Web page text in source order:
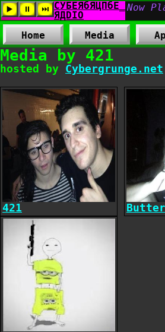
Home Media
Media by 421
hosted by Cybergrunge.net
421